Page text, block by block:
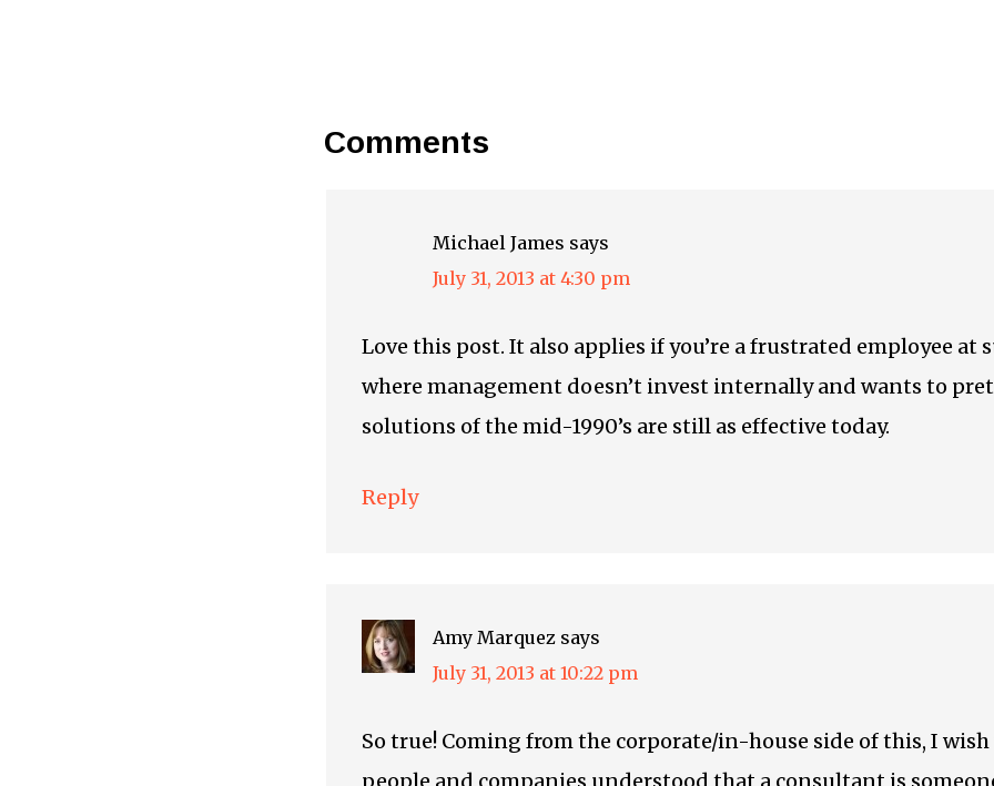
Comments
Michael James says
July 31, 2013 at 4:30 pm
Love this post. It also applies if you’re a frustrated employee at
where management doesn’t invest internally and wants to
solutions of the mid-1990’s are still as effective today.
Reply
Amy Marquez says
July 31, 2013 at 10:22 pm
So true! Coming from the corporate/in-house side of this, I